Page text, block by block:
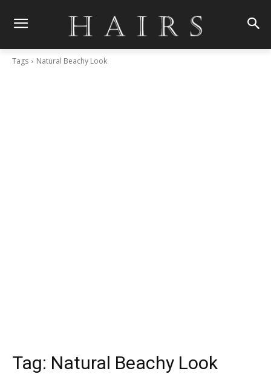
Tags Natural Beachy Look
Tag: Natural Beachy Look